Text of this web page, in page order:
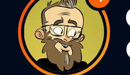
to
Are